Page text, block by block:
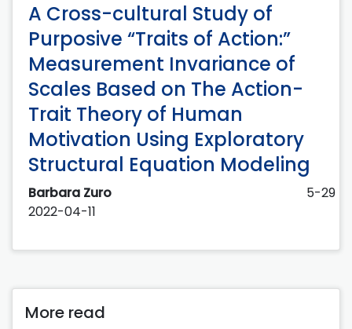
A Cross-cultural Study of
Purposive “Traits of Action:”
Measurement Invariance of
Scales Based on The Action-
Trait Theory of Human
Motivation Using Exploratory
Structural Equation Modeling
Barbara Zuro
5-29
2022-04-11
More read